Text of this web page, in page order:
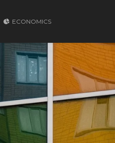
ECONOMICS